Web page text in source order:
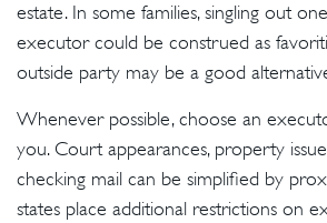
estate. In some families, singling out
executor could be construed as
outside party may be a good
Whenever possible, choose an
you. Court appearances, property
checking mail can be simplified by
states place additional restrictions on